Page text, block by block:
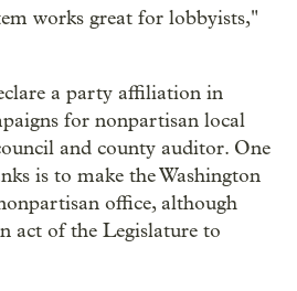
works great for lobbyists,"
a party affiliation in
for nonpartisan local
and county auditor. One
is to make the Washington
office, although
act of the Legislature to